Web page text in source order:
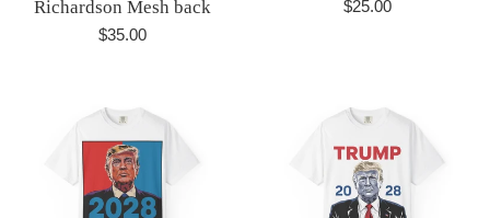
Richardson Mesh back
Regular
$35.00
Regular
$25.00